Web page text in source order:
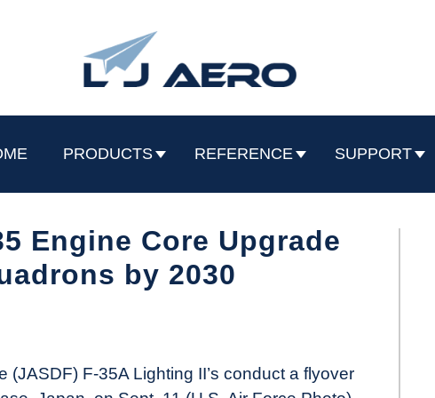
PRODUCTS REFERENCE SUPPORT
Engine Core Upgrade
by 2030
F-35A Lighting II’s conduct a flyover